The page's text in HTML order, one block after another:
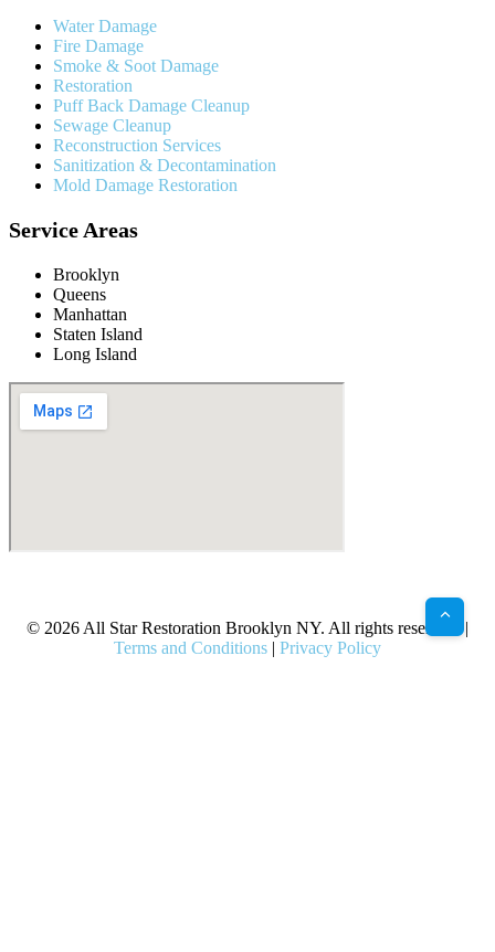
Water Damage
Fire Damage
Smoke & Soot Damage
Restoration
Puff Back Damage Cleanup
Sewage Cleanup
Reconstruction Services
Sanitization & Decontamination
Mold Damage Restoration
Service Areas
Brooklyn
Queens
Manhattan
Staten Island
Long Island
© 2026 All Star Restoration Brooklyn NY. All rights reserved. |
Terms and Conditions | Privacy Policy